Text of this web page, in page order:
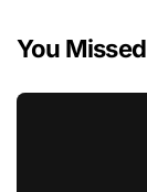
You Missed